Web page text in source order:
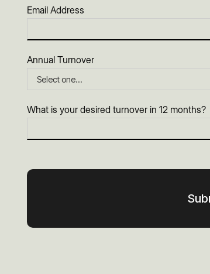
Email Address
Annual Turnover
What is your desired turnover in 12 months?